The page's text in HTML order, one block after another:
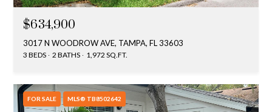
$634,900
3017 N WOODROW AVE, TAMPA, FL 33603
3 BEDS 2 BATHS 1,972 SQ.FT.
FOR SALE MLS® TB8502642